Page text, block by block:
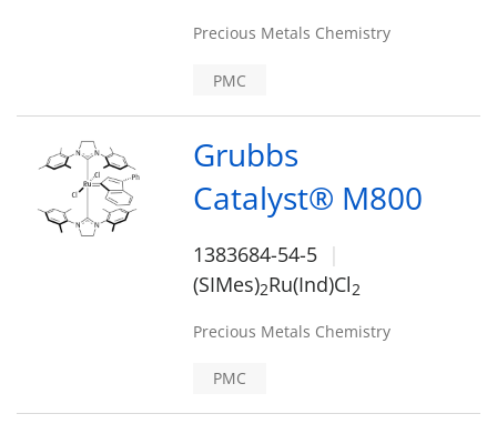
Precious Metals Chemistry
PMC
Grubbs
Catalyst® M800
1383684-54-5
(SIMes)2Ru(Ind)Cl2
Precious Metals Chemistry
PMC